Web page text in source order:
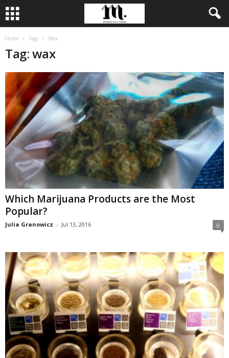
Home Tags Wax
Tag: wax
Which Marijuana Products are the Most
Popular?
Julia Granowicz - Jul 13, 2016 0